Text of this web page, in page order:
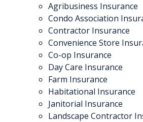
Agribusiness Insurance
Condo Association
Contractor Insurance
Convenience Store
Co-op Insurance
Day Care Insurance
Farm Insurance
Habitational Insurance
Janitorial Insurance
Landscape Contractor